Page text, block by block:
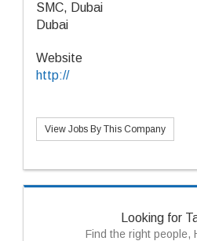
SMC, Dubai
Dubai
Website
http://
View Jobs By This Company
Looking for
Find the right people,